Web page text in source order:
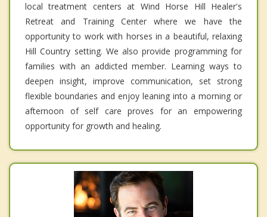
local treatment centers at Wind Horse Hill Healer's
Retreat and Training Center where we have the
opportunity to work with horses in a beautiful, relaxing
Hill Country setting. We also provide programming for
families with an addicted member. Learning ways to
deepen insight, improve communication, set strong
flexible boundaries and enjoy leaning into a morning or
afternoon of self care proves for an empowering
opportunity for growth and healing.